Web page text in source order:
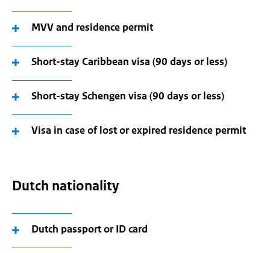
MVV and residence permit
Short-stay Caribbean visa (90 days or less)
Short-stay Schengen visa (90 days or less)
Visa in case of lost or expired residence permit
Dutch nationality
Dutch passport or ID card